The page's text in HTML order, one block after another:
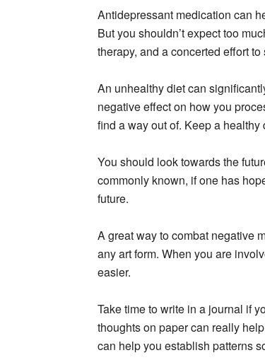
Antidepressant medication can
But you shouldn’t expect too
therapy, and a concerted effort
An unhealthy diet can
negative effect on how you
find a way out of. Keep a
You should look towards the
commonly known, if one has
future.
A great way to combat negative
any art form. When you are
easier.
Take time to write in a journal if
thoughts on paper can really
can help you establish patterns